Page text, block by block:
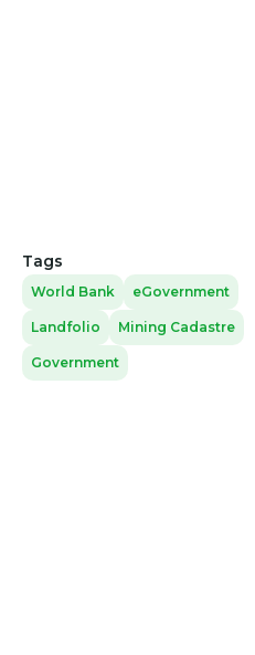
Tags
World Bank eGovernment
Landfolio Mining Cadastre
Government